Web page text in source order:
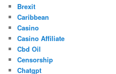
Brexit
Caribbean
Casino
Casino Affiliate
Cbd Oil
Censorship
Chatgpt